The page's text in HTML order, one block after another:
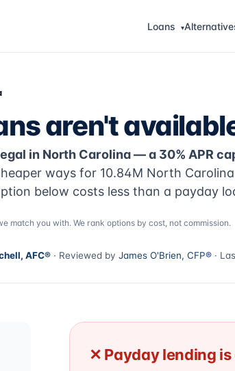
Loans ▾
aren't
in North Carolina — a 30% APR
ways for 10.84M North
below costs less than a payday
match you with. We rank options by cost, not commission.
AFC® · Reviewed by James O'Brien, CFP® ·
✕ Payday lending